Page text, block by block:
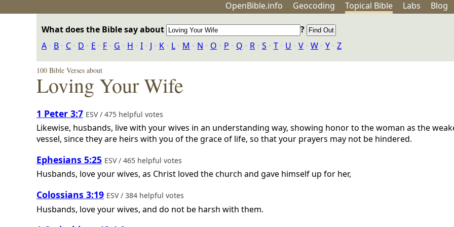
OpenBible.info Geocoding Topical Bible Labs Blog
What does the Bible say about
?
A ‣ B ‣ C ‣ D ‣ E ‣ F ‣ G ‣ H ‣ I ‣ J ‣ K ‣ L ‣ M ‣ N ‣ O ‣ P ‣ Q ‣ R ‣ S ‣ T ‣ U ‣ V ‣ W ‣ Y ‣ Z
100 Bible Verses about
Loving Your Wife
1 Peter 3:7 ESV / 475 helpful votes
Likewise, husbands, live with your wives in an understanding way, showing honor to the woman as the
vessel, since they are heirs with you of the grace of life, so that your prayers may not be hindered.
Ephesians 5:25 ESV / 465 helpful votes
Husbands, love your wives, as Christ loved the church and gave himself up for her,
Colossians 3:19 ESV / 384 helpful votes
Husbands, love your wives, and do not be harsh with them.